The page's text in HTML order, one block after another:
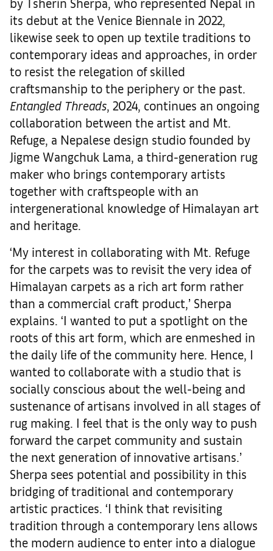
its debut at the Venice Biennale in 2022,
likewise seek to open up textile traditions to
contemporary ideas and approaches, in order
to resist the relegation of skilled
craftsmanship to the periphery or the past.
Entangled Threads, 2024, continues an ongoing
collaboration between the artist and Mt.
Refuge, a Nepalese design studio founded by
Jigme Wangchuk Lama, a third-generation rug
maker who brings contemporary artists
together with craftspeople with an
intergenerational knowledge of Himalayan art
and heritage.
‘My interest in collaborating with Mt. Refuge
for the carpets was to revisit the very idea of
Himalayan carpets as a rich art form rather
than a commercial craft product,’ Sherpa
explains. ‘I wanted to put a spotlight on the
roots of this art form, which are enmeshed in
the daily life of the community here. Hence, I
wanted to collaborate with a studio that is
socially conscious about the well-being and
sustenance of artisans involved in all stages of
rug making. I feel that is the only way to push
forward the carpet community and sustain
the next generation of innovative artisans.’
Sherpa sees potential and possibility in this
bridging of traditional and contemporary
artistic practices. ‘I think that revisiting
tradition through a contemporary lens allows
the modern audience to enter into a dialogue